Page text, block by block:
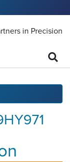
in Precision